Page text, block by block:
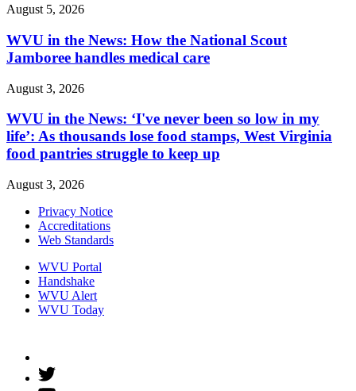
August 5, 2026
WVU in the News: How the National Scout
Jamboree handles medical care
August 3, 2026
WVU in the News: ‘I've never been so low in my
life’: As thousands lose food stamps, West Virginia
food pantries struggle to keep up
August 3, 2026
Privacy Notice
Accreditations
Web Standards
WVU Portal
Handshake
WVU Alert
WVU Today